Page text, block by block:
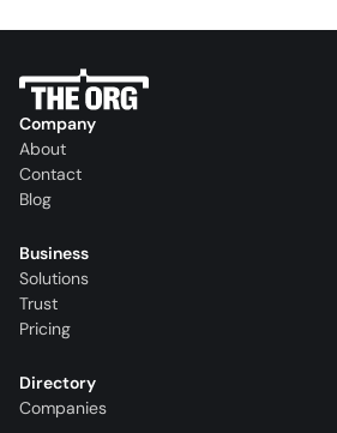
Company
About
Contact
Blog
Business
Solutions
Trust
Pricing
Directory
Companies